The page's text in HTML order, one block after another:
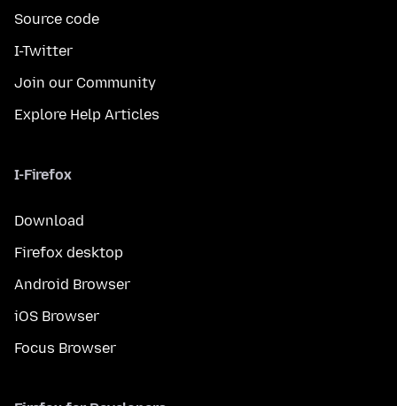
Source code
I-Twitter
Join our Community
Explore Help Articles
I-Firefox
Download
Firefox desktop
Android Browser
iOS Browser
Focus Browser